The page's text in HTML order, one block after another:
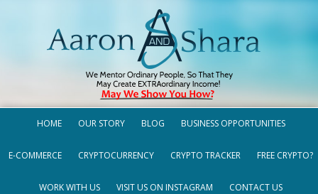
HOME OUR STORY BLOG BUSINESS OPPORTUNITIES
E-COMMERCE CRYPTOCURRENCY CRYPTO TRACKER FREE CRYPTO?
WORK WITH US VISIT US ON INSTAGRAM CONTACT US